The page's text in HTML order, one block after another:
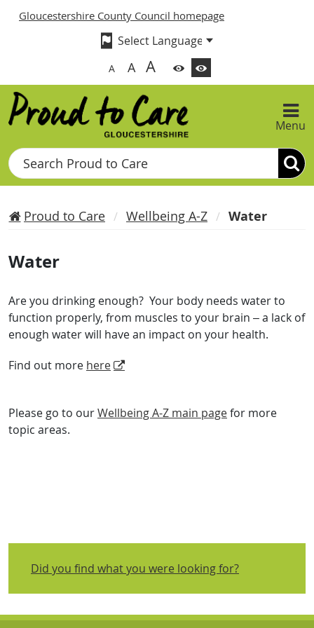
Gloucestershire County Council homepage
A A A
Menu
Search
Proud to Care Wellbeing A-Z Water
Water
Are you drinking enough? Your body needs water to
function properly, from muscles to your brain – a lack of
enough water will have an impact on your health.
Find out more here
Please go to ourWellbeing A-Z main pagefor more
topic areas.
Did you find what you were looking for?